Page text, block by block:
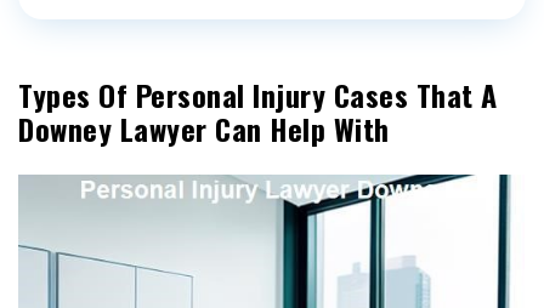
Types Of Personal Injury Cases That A
Downey Lawyer Can Help With